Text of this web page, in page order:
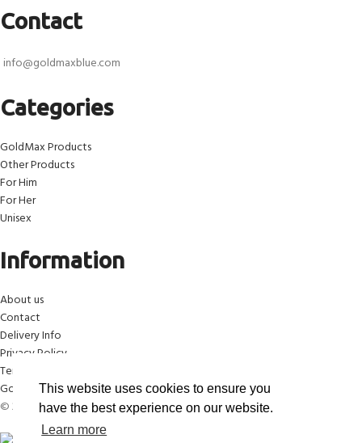
This website uses cookies to ensure you
have the best experience on our website.
Learn more
Contact
info@goldmaxblue.com
Categories
GoldMax Products
Other Products
For Him
For Her
Unisex
Information
About us
Contact
Delivery Info
Privacy Policy
Terms & Conditions
Gold Max™ Anti-Counterfeit Campaign
© 2026 GoldMax™ Blue. All Rights Reserved.